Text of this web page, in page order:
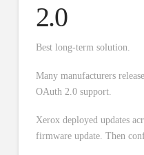
2.0
Best long-term solution.
Many manufacturers
OAuth 2.0 support.
Xerox deployed updates
firmware update. Then